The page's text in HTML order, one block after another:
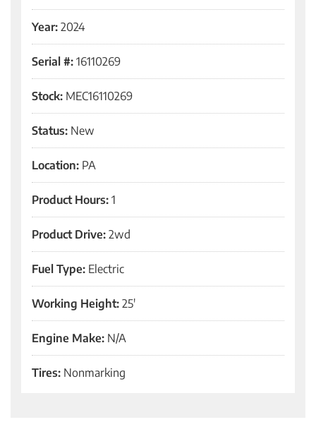
Year: 2024
Serial #: 16110269
Stock: MEC16110269
Status: New
Location: PA
Product Hours: 1
Product Drive: 2wd
Fuel Type: Electric
Working Height: 25'
Engine Make: N/A
Tires: Nonmarking